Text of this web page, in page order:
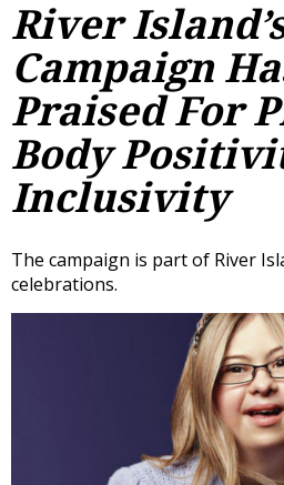
River
Campaign
Praised For
Body
Inclusivity
The campaign is part of River
celebrations.